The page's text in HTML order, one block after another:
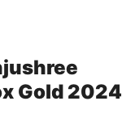
Gold 2024